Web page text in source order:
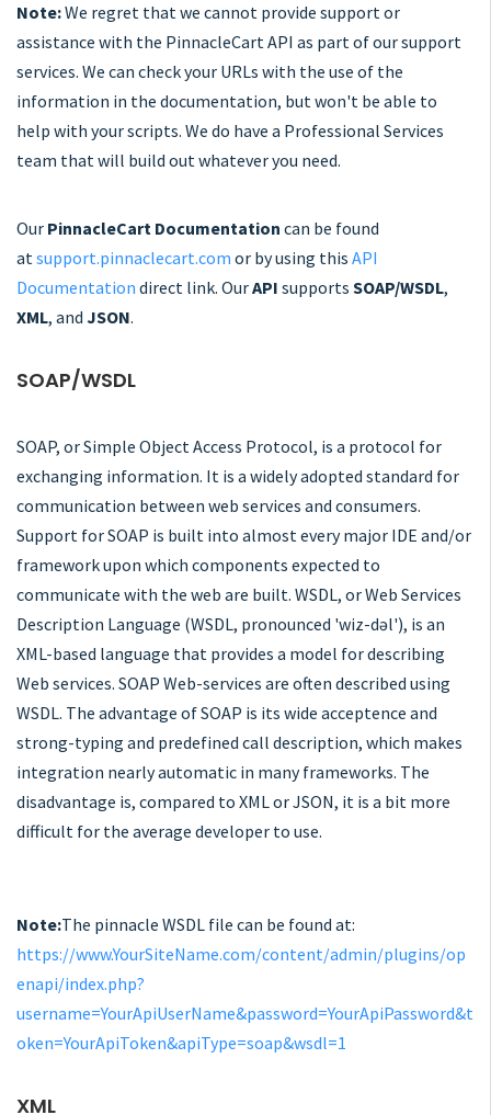
Note:We regret that we cannot provide support or
assistance with the PinnacleCart API as part of our support
services. We can check your URLs with the use of the
information in the documentation, but won't be able to
help with your scripts. We do have a Professional Services
team that will build out whatever you need.
Our PinnacleCart Documentation can be found
atsupport.pinnaclecart.com or by using this API
Documentation direct link. OurAPI supports SOAP/WSDL,
XML, and JSON.
SOAP/WSDL
SOAP, or Simple Object Access Protocol, is a protocol for
exchanging information. It is a widely adopted standard for
communication between web services and consumers.
Support for SOAP is built into almost every major IDE and/or
framework upon which components expected to
communicate with the web are built. WSDL, or Web Services
Description Language (WSDL, pronounced 'wiz-dəl'), is an
XML-based language that provides a model for describing
Web services. SOAP Web-services are often described using
WSDL. The advantage of SOAP is its wide acceptence and
strong-typing and predefined call description, which makes
integration nearly automatic in many frameworks. The
disadvantage is, compared to XML or JSON, it is a bit more
difficult for the average developer to use.
Note:The pinnacle WSDL file can be found at:
https://www.YourSiteName.com/content/admin/plugins/op
enapi/index.php?
username=YourApiUserName&password=YourApiPassword&t
oken=YourApiToken&apiType=soap&wsdl=1
XML